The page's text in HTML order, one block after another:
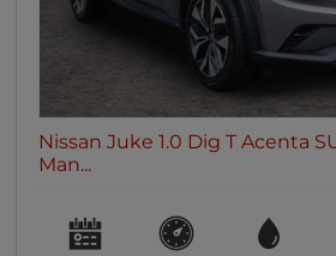
Nissan Juke 1.0 Dig T Acenta
Man...